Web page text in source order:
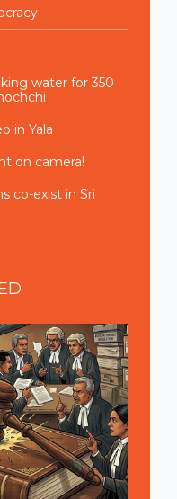
water for 350
in Yala
on camera!
co-exist in Sri